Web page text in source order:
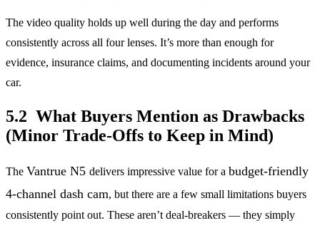
The video quality holds up well during the day and performs
consistently across all four lenses. It’s more than enough for
evidence, insurance claims, and documenting incidents around your
car.
5.2 What Buyers Mention as Drawbacks
(Minor Trade-Offs to Keep in Mind)
The Vantrue N5 delivers impressive value for a budget-friendly
4-channel dash cam, but there are a few small limitations buyers
consistently point out. These aren’t deal-breakers — they simply